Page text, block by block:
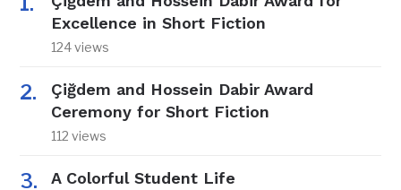
Excellence in Short Fiction
124 views
Çiğdem and Hossein Dabir Award
Ceremony for Short Fiction
112 views
A Colorful Student Life